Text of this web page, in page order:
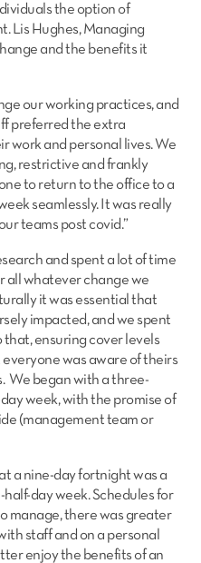
the option of
Lis Hughes, Managing
and the benefits it
our working practices, and
preferred the extra
work and personal lives. We
restrictive and frankly
to return to the office to a
seamlessly. It was really
teams post covid.”
and spent a lot of time
all whatever change we
it was essential that
impacted, and we spent
ensuring cover levels
was aware of theirs
We began with a three-
week, with the promise of
(management team or
a nine-day fortnight was a
day week. Schedules for
manage, there was greater
staff and on a personal
enjoy the benefits of an